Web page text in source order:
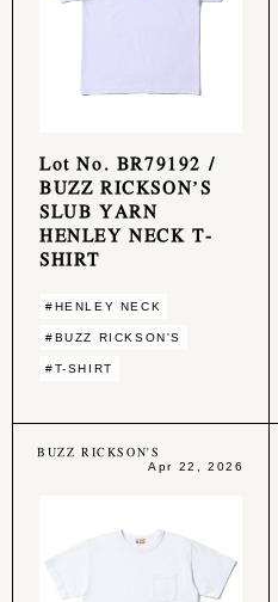
Lot No. BR79192 /
BUZZ RICKSON’S
SLUB YARN
HENLEY NECK T-
SHIRT
#HENLEY NECK
#BUZZ RICKSON'S
#T-SHIRT
BUZZ RICKSON'S
Apr 22, 2026